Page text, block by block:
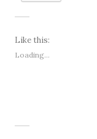
Like this:
Loading...